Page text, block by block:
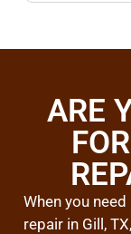
ARE
When you
repair in Gill,